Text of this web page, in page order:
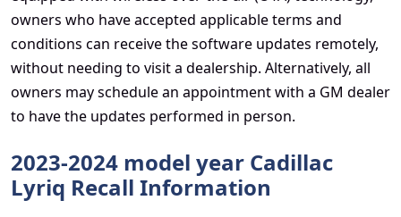
owners who have accepted applicable terms and
conditions can receive the software updates remotely,
without needing to visit a dealership. Alternatively, all
owners may schedule an appointment with a GM dealer
to have the updates performed in person.
2023-2024 model year Cadillac
Lyriq Recall Information